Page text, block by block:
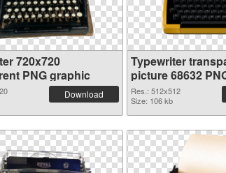
720x720
PNG graphic
Download
Typewriter
picture 68632
Res.: 512x512
Size: 106 kb